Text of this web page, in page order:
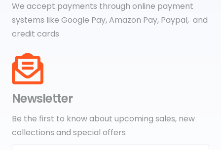
We accept payments through online payment
systems like Google Pay, Amazon Pay, Paypal, and
credit cards
Newsletter
Be the first to know about upcoming sales, new
collections and special offers